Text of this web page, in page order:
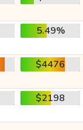
5.49%
$4476
$2198